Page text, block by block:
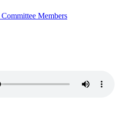
Committee Members